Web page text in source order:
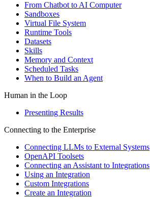
From Chatbot to AI Computer
Sandboxes
Virtual File System
Runtime Tools
Datasets
Skills
Memory and Context
Scheduled Tasks
When to Build an Agent
Human in the Loop
Presenting Results
Connecting to the Enterprise
Connecting LLMs to External Systems
OpenAPI Toolsets
Connecting an Assistant to Integrations
Using an Integration
Custom Integrations
Create an Integration